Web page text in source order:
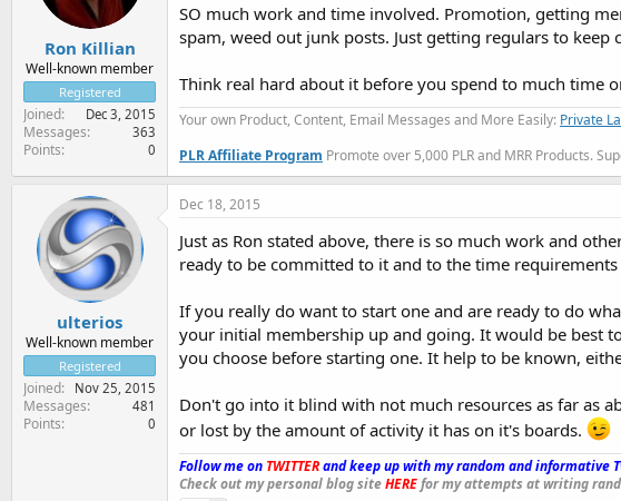
Ron Killian
Well-known member
Registered
Joined Dec 3, 2015
Messages 363
Points 0
SO much work and time involved. Promotion, getting
spam, weed out junk posts. Just getting regulars to keep
Think real hard about it before you spend to much time
Your own Product, Content, Email Messages and More Easily: Private
PLR Affiliate Program Promote over 5,000 PLR and MRR Products.
ulterios
Well-known member
Registered
Joined Nov 25, 2015
Messages 481
Points 0
Dec 18, 2015
Just as Ron stated above, there is so much work and
ready to be committed to it and to the time requirements
If you really do want to start one and are ready to do
your initial membership up and going. It would be best
you choose before starting one. It help to be known,
Don't go into it blind with not much resources as far as
or lost by the amount of activity it has on it's boards.
Follow me on TWITTERand keep up with my random and informative
Check out my personal blog siteHEREfor my attempts at writing